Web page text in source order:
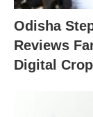
Odisha
Reviews
Digital